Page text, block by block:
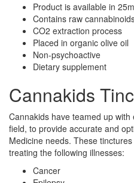
Product is available in
Contains raw
CO2 extraction process
Placed in organic olive oil
Non-psychoactive
Dietary supplement
Cannakids
Cannakids have teamed up
field, to provide accurate and
Medicine needs. These
treating the following illnesses:
Cancer